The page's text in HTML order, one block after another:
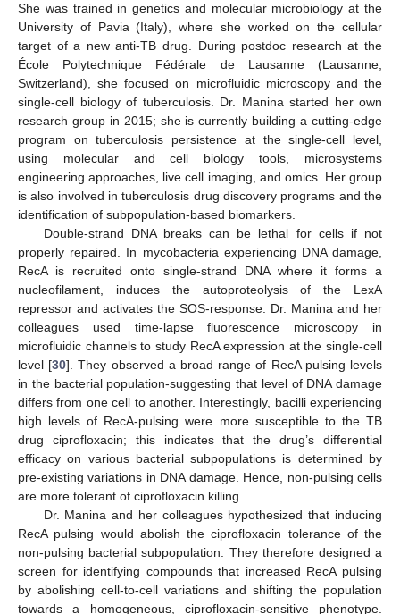
She was trained in genetics and molecular microbiology at the
University of Pavia (Italy), where she worked on the cellular
target of a new anti-TB drug. During postdoc research at the
École Polytechnique Fédérale de Lausanne (Lausanne,
Switzerland), she focused on microfluidic microscopy and the
single-cell biology of tuberculosis. Dr. Manina started her own
research group in 2015; she is currently building a cutting-edge
program on tuberculosis persistence at the single-cell level,
using molecular and cell biology tools, microsystems
engineering approaches, live cell imaging, and omics. Her group
is also involved in tuberculosis drug discovery programs and the
identification of subpopulation-based biomarkers.
Double-strand DNA breaks can be lethal for cells if not
properly repaired. In mycobacteria experiencing DNA damage,
RecA is recruited onto single-strand DNA where it forms a
nucleofilament, induces the autoproteolysis of the LexA
repressor and activates the SOS-response. Dr. Manina and her
colleagues used time-lapse fluorescence microscopy in
microfluidic channels to study RecA expression at the single-cell
level [30]. They observed a broad range of RecA pulsing levels
in the bacterial population-suggesting that level of DNA damage
differs from one cell to another. Interestingly, bacilli experiencing
high levels of RecA-pulsing were more susceptible to the TB
drug ciprofloxacin; this indicates that the drug’s differential
efficacy on various bacterial subpopulations is determined by
pre-existing variations in DNA damage. Hence, non-pulsing cells
are more tolerant of ciprofloxacin killing.
Dr. Manina and her colleagues hypothesized that inducing
RecA pulsing would abolish the ciprofloxacin tolerance of the
non-pulsing bacterial subpopulation. They therefore designed a
screen for identifying compounds that increased RecA pulsing
by abolishing cell-to-cell variations and shifting the population
towards a homogeneous, ciprofloxacin-sensitive phenotype.